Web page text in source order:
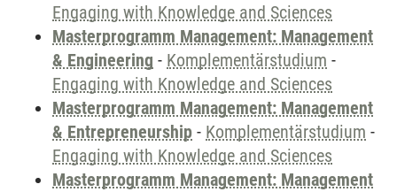
Engaging with Knowledge and Sciences
Masterprogramm Management: Management
& Engineering - Komplementärstudium -
Engaging with Knowledge and Sciences
Masterprogramm Management: Management
& Entrepreneurship - Komplementärstudium -
Engaging with Knowledge and Sciences
Masterprogramm Management: Management